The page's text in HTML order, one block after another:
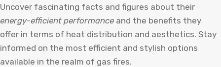
Uncover fascinating facts and figures about their
energy-efficient performance and the benefits they
offer in terms of heat distribution and aesthetics. Stay
informed on the most efficient and stylish options
available in the realm of gas fires.